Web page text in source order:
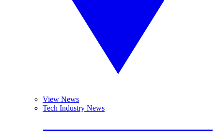
View News
Tech Industry News